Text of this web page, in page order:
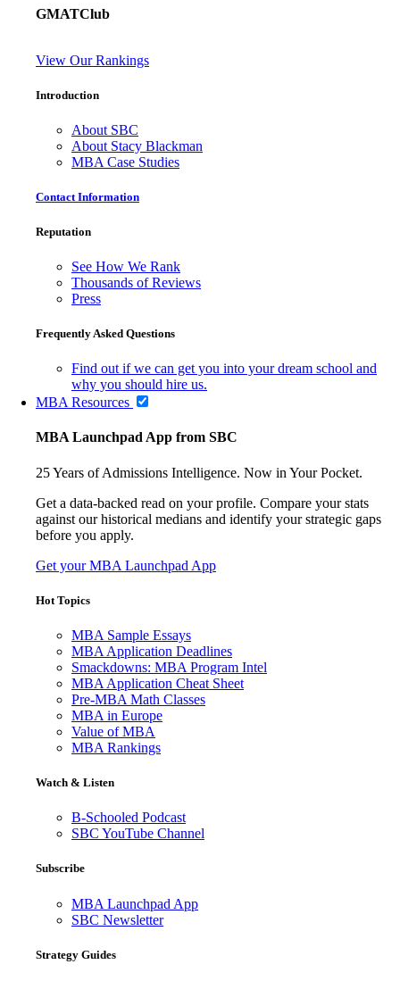
GMATClub
View Our Rankings
Introduction
About SBC
About Stacy Blackman
MBA Case Studies
Contact Information
Reputation
See How We Rank
Thousands of Reviews
Press
Frequently Asked Questions
Find out if we can get you into your dream school and
why you should hire us.
MBA Resources
MBA Launchpad App from SBC
25 Years of Admissions Intelligence. Now in Your Pocket.
Get a data-backed read on your profile. Compare your stats
against our historical medians and identify your strategic gaps
before you apply.
Get your MBA Launchpad App
Hot Topics
MBA Sample Essays
MBA Application Deadlines
Smackdowns: MBA Program Intel
MBA Application Cheat Sheet
Pre-MBA Math Classes
MBA in Europe
Value of MBA
MBA Rankings
Watch & Listen
B-Schooled Podcast
SBC YouTube Channel
Subscribe
MBA Launchpad App
SBC Newsletter
Strategy Guides